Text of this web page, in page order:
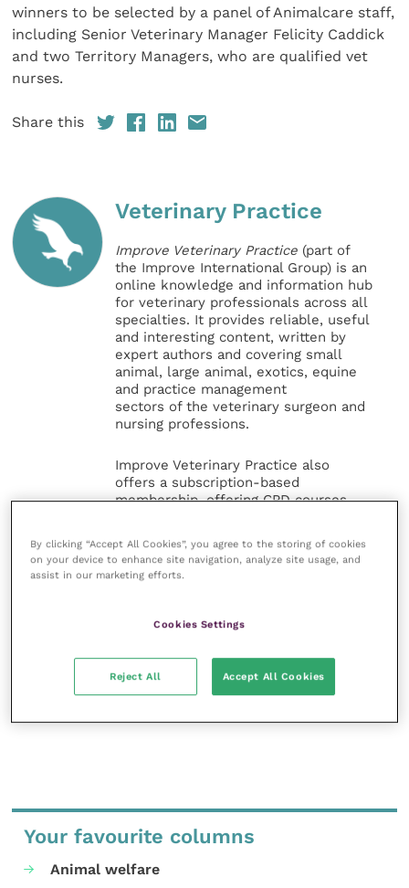
winners to be selected by a panel of Animalcare staff,
including Senior Veterinary Manager Felicity Caddick
and two Territory Managers, who are qualified vet
nurses.
Share this
Veterinary Practice
Improve Veterinary Practice (part of
the Improve International Group) is an
online knowledge and information hub
for veterinary professionals across all
specialties. It provides reliable, useful
and interesting content, written by
expert authors and covering small
animal, large animal, exotics, equine
and practice management
sectors of the veterinary surgeon and
nursing professions.
Improve Veterinary Practice also
offers a subscription-based
membership, offering CPD courses
Improve Veterinary Practice exists to
professional development.
MORE FROM THIS AUTHOR
Your favourite columns
Animal welfare
By clicking “Accept All Cookies”, you agree to the storing of cookies
on your device to enhance site navigation, analyze site usage, and
assist in our marketing efforts.
Cookies Settings
Reject All Accept All Cookies